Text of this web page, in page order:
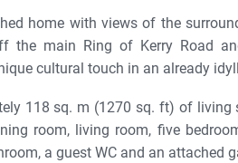
home with views of the
the main Ring of Kerry Road
cultural touch in an already
118 sq. m (1270 sq. ft) of living
room, living room, five
a guest WC and an attached